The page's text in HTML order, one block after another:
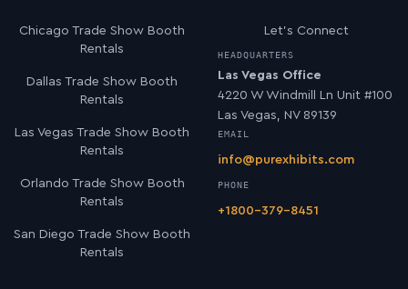
Chicago Trade Show Booth
Rentals
Dallas Trade Show Booth
Rentals
Las Vegas Trade Show Booth
Rentals
Orlando Trade Show Booth
Rentals
San Diego Trade Show Booth
Rentals
Let’s Connect
HEADQUARTERS
Las Vegas Office
4220 W Windmill Ln Unit #100
Las Vegas, NV 89139
EMAIL
info@purexhibits.com
PHONE
+1800-379-8451